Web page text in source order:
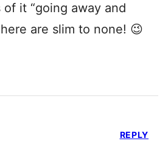
of it “going away and
are slim to none! 😉
REPLY